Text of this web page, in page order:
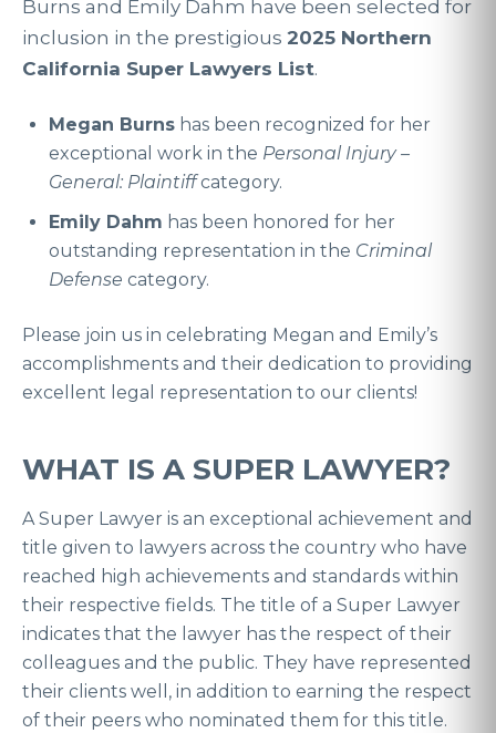
Burns and Emily Dahm have been selected for
inclusion in the prestigious 2025 Northern
California Super Lawyers List.
Megan Burns has been recognized for her
exceptional work in the Personal Injury –
General: Plaintiffcategory.
Emily Dahm has been honored for her
outstanding representation in the Criminal
Defense category.
Please join us in celebrating Megan and Emily’s
accomplishments and their dedication to providing
excellent legal representation to our clients!
WHAT IS A SUPER LAWYER?
A Super Lawyer is an exceptional achievement and
title given to lawyers across the country who have
reached high achievements and standards within
their respective fields. The title of a Super Lawyer
indicates that the lawyer has the respect of their
colleagues and the public. They have represented
their clients well, in addition to earning the respect
of their peers who nominated them for this title.